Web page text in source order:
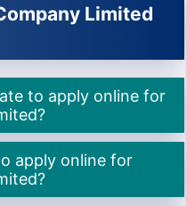
Limited
to apply online for
for Assam Gas
apply online for